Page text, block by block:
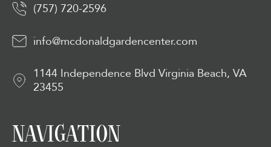
(757) 720-2596
info@mcdonaldgardencenter.com
1144 Independence Blvd Virginia Beach, VA
23455
NAVIGATION